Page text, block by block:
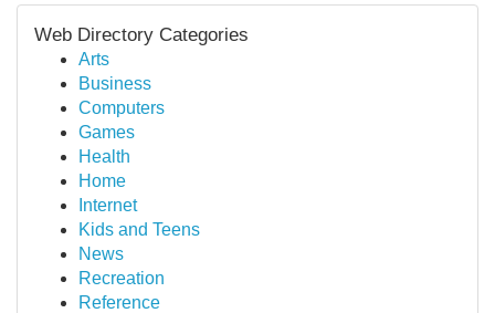
Web Directory Categories
Arts
Business
Computers
Games
Health
Home
Internet
Kids and Teens
News
Recreation
Reference